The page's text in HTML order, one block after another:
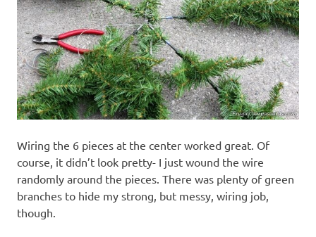
Wiring the 6 pieces at the center worked great. Of
course, it didn’t look pretty- I just wound the wire
randomly around the pieces. There was plenty of green
branches to hide my strong, but messy, wiring job,
though.